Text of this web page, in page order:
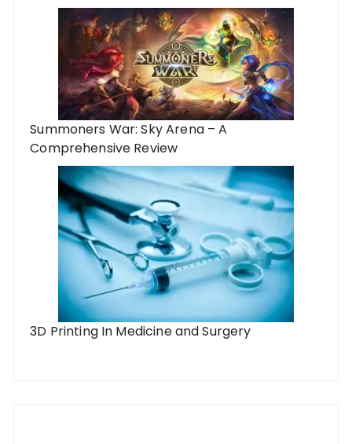
Summoners War: Sky Arena – A
Comprehensive Review
3D Printing In Medicine and Surgery